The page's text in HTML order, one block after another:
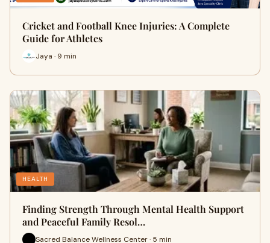
Cricket and Football Knee Injuries: A Complete
Guide for Athletes
Jaya · 9 min
HEALTH
Finding Strength Through Mental Health Support
and Peaceful Family Resol…
Sacred Balance Wellness Center · 5 min